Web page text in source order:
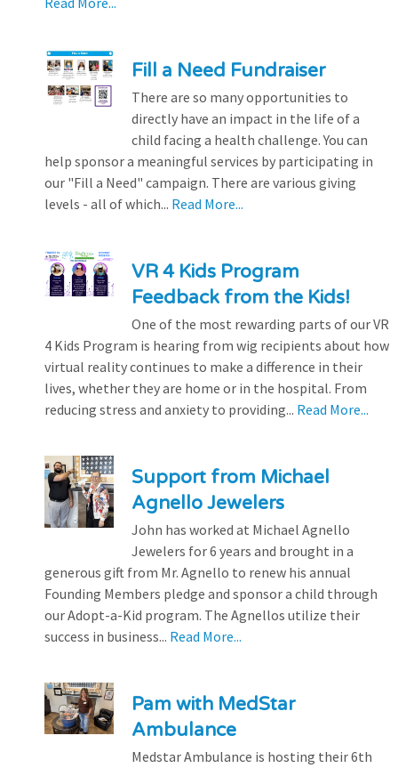
Fill a Need Fundraiser
There are so many opportunities to
directly have an impact in the life of a
child facing a health challenge. You can
help sponsor a meaningful services by participating in
our "Fill a Need" campaign. There are various giving
levels - all of which... Read More...
VR 4 Kids Program
Feedback from the Kids!
One of the most rewarding parts of our VR
4 Kids Program is hearing from wig recipients about how
virtual reality continues to make a difference in their
lives, whether they are home or in the hospital. From
reducing stress and anxiety to providing... Read More...
Support from Michael
Agnello Jewelers
John has worked at Michael Agnello
Jewelers for 6 years and brought in a
generous gift from Mr. Agnello to renew his annual
Founding Members pledge and sponsor a child through
our Adopt-a-Kid program. The Agnellos utilize their
success in business... Read More...
Pam with MedStar
Ambulance
Medstar Ambulance is hosting their 6th